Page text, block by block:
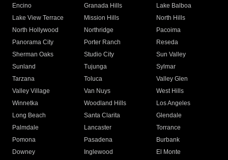
Encino
Granada Hills
Lake Balboa
Lake View Terrace
Mission Hills
North Hills
North Hollywood
Northridge
Pacoima
Panorama City
Porter Ranch
Reseda
Sherman Oaks
Studio City
Sun Valley
Sunland
Tujunga
Sylmar
Tarzana
Toluca
Valley Glen
Valley Village
Van Nuys
West Hills
Winnetka
Woodland Hills
Los Angeles
Long Beach
Santa Clarita
Glendale
Palmdale
Lancaster
Torrance
Pomona
Pasadena
Burbank
Downey
Inglewood
El Monte